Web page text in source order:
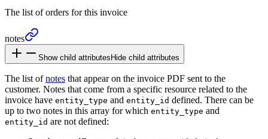
The list of orders for this invoice
notes
Show child attributesHide child attributes
The list ofnotes that appear on the invoice PDF sent to the
customer. Notes that come from a specific resource related to the
invoice have entity_type and entity_id defined. There can be
up to two notes in this array for which entity_type and
entity_id are not defined: